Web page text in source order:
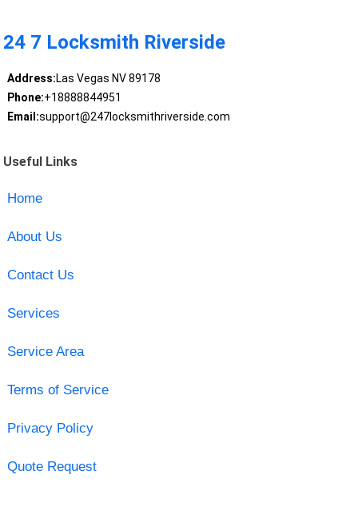
24 7 Locksmith Riverside
Address:Las Vegas NV 89178
Phone:+18888844951
Email:support@247locksmithriverside.com
Useful Links
Home
About Us
Contact Us
Services
Service Area
Terms of Service
Privacy Policy
Quote Request